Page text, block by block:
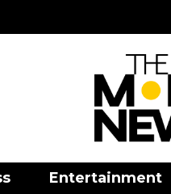
Entertainment